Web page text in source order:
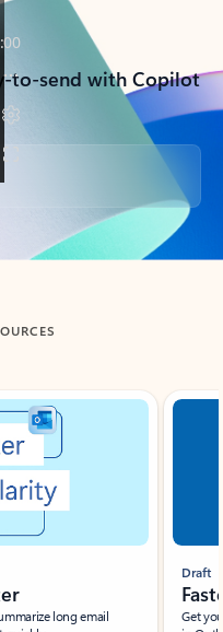
to-send with Copilot
long email
Draft
Get